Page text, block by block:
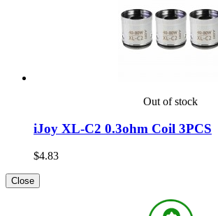
Out of stock
iJoy XL-C2 0.3ohm Coil 3PCS
$4.83
Close